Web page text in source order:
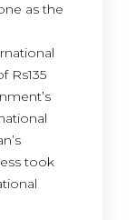
as the
Rs135
took